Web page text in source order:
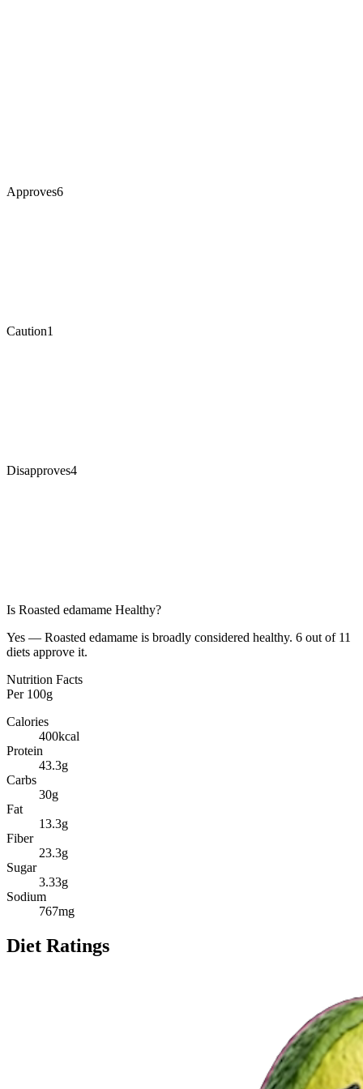
Approves6
Caution1
Disapproves4
Is Roasted edamame Healthy?
Yes — Roasted edamame is broadly considered healthy. 6 out of 11
diets approve it.
Nutrition Facts
Per 100g
Calories
400kcal
Protein
43.3g
Carbs
30g
Fat
13.3g
Fiber
23.3g
Sugar
3.33g
Sodium
767mg
Diet Ratings